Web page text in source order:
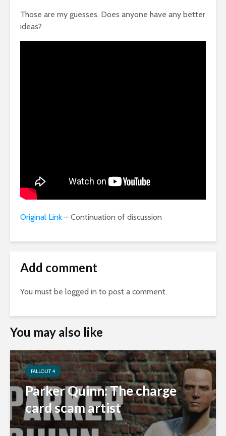
Those are my guesses. Does anyone have any better
ideas?
Original Link – Continuation of discussion
Add comment
You must be logged in to post a comment.
You may also like
FALLOUT 4
Parker Quinn: The charge
card scam artist